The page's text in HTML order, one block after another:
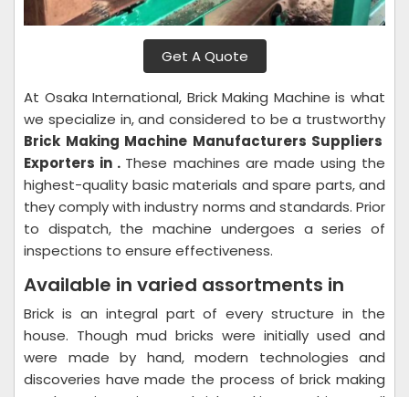
Get A Quote
At Osaka International, Brick Making Machine is what
we specialize in, and considered to be a trustworthy
Brick Making Machine Manufacturers Suppliers
Exporters in . These machines are made using the
highest-quality basic materials and spare parts, and
they comply with industry norms and standards. Prior
to dispatch, the machine undergoes a series of
inspections to ensure effectiveness.
Available in varied assortments in
Brick is an integral part of every structure in the
house. Though mud bricks were initially used and
were made by hand, modern technologies and
discoveries have made the process of brick making